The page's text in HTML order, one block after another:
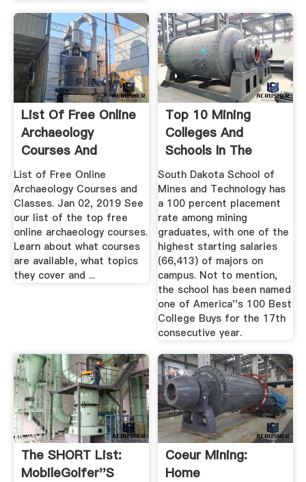
List Of Free Online
Archaeology
Courses And
Classes
List of Free Online
Archaeology Courses and
Classes. Jan 02, 2019 See
our list of the top free
online archaeology courses.
Learn about what courses
are available, what topics
they cover and ...
Top 10 Mining
Colleges And
Schools In The
United States ...
South Dakota School of
Mines and Technology has
a 100 percent placement
rate among mining
graduates, with one of the
highest starting salaries
(66,413) of majors on
campus. Not to mention,
the school has been named
one of America''s 100 Best
College Buys for the 17th
consecutive year.
The SHORT List:
MobileGolfer''s
Coeur Mining:
Home